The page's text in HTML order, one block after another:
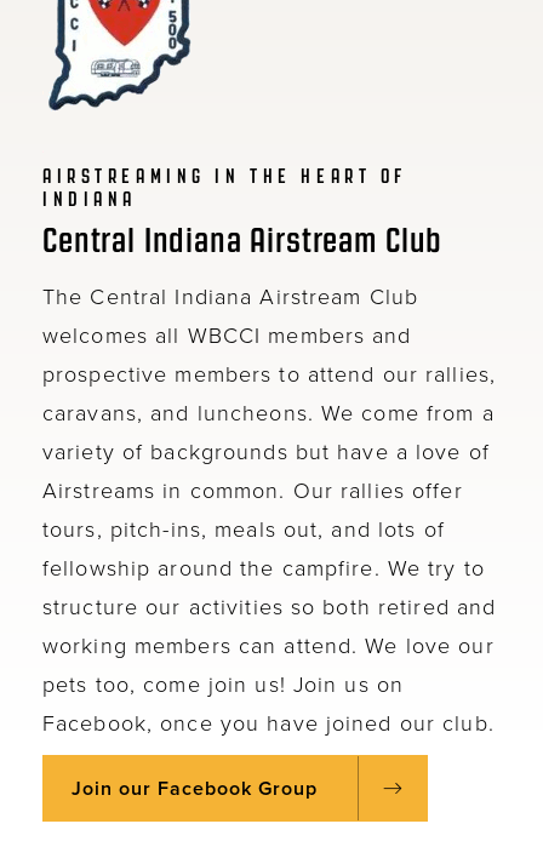
AIRSTREAMING IN THE HEART OF
INDIANA
Central Indiana Airstream Club
The Central Indiana Airstream Club
welcomes all WBCCI members and
prospective members to attend our rallies,
caravans, and luncheons. We come from a
variety of backgrounds but have a love of
Airstreams in common. Our rallies offer
tours, pitch-ins, meals out, and lots of
fellowship around the campfire. We try to
structure our activities so both retired and
working members can attend. We love our
pets too, come join us! Join us on
Facebook, once you have joined our club.
Join our Facebook Group